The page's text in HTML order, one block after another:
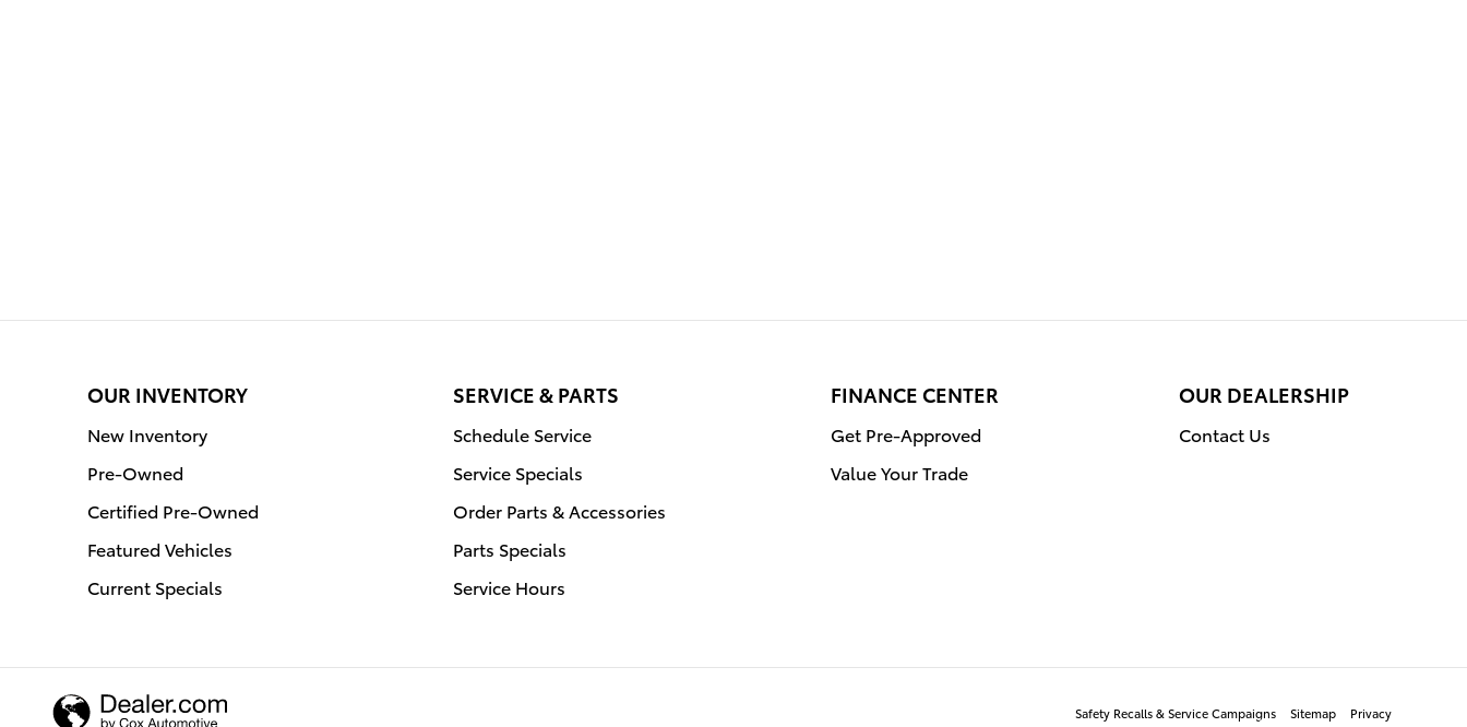
OUR INVENTORY
New Inventory
Pre-Owned
Certified Pre-Owned
Featured Vehicles
Current Specials
SERVICE & PARTS
Schedule Service
Service Specials
Order Parts & Accessories
Parts Specials
Service Hours
FINANCE CENTER
Get Pre-Approved
Value Your Trade
OUR DEALERSHIP
Contact Us
Safety Recalls & Service Campaigns Sitemap Privacy